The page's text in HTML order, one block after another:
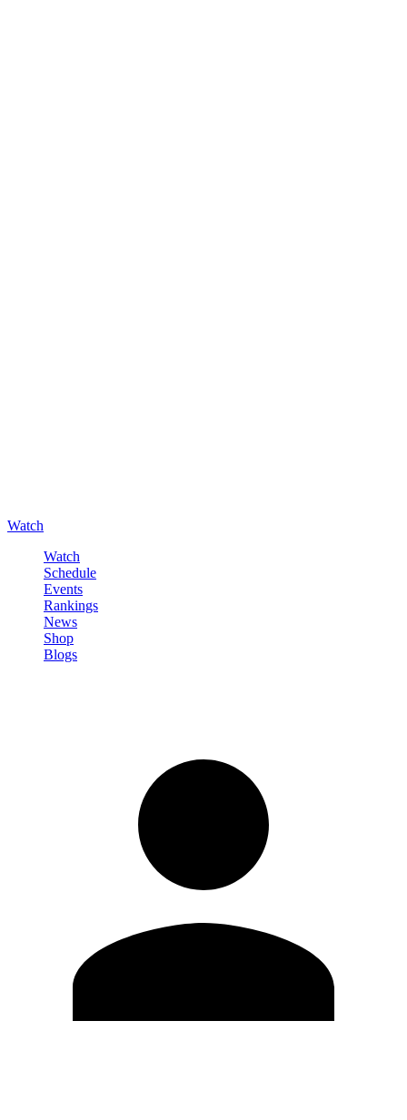
Watch
Watch
Schedule
Events
Rankings
News
Shop
Blogs